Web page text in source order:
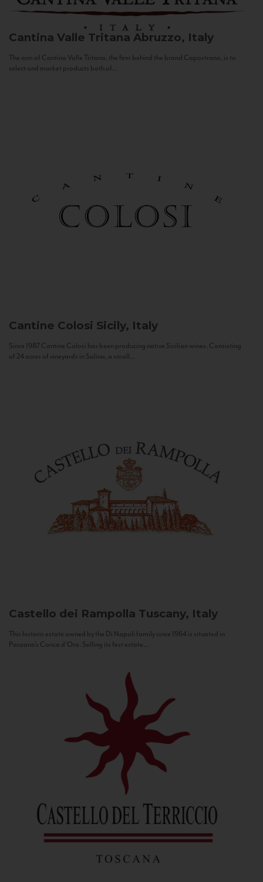
Cantina Valle Tritana Abruzzo, Italy
The aim of Cantina Valle Tritana, the firm behind the brand Capostrano, is to
select and market products both of...
Cantine Colosi Sicily, Italy
Since 1987 Cantine Colosi has been producing native Sicilian wines. Consisting
of 24 acres of vineyards in Salina, a small...
Castello dei Rampolla Tuscany, Italy
This historic estate owned by the Di Napoli family since 1964 is situated in
Panzano’s Conca d’Oro. Selling its first estate...